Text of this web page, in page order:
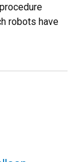
robots have